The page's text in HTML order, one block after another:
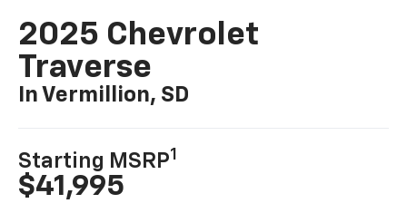
2025 Chevrolet
Traverse
In Vermillion, SD
Starting MSRP1
$41,995